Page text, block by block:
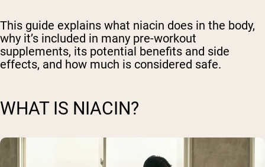
This guide explains what niacin does in the body,
why it’s included in many pre-workout
supplements, its potential benefits and side
effects, and how much is considered safe.
WHAT IS NIACIN?